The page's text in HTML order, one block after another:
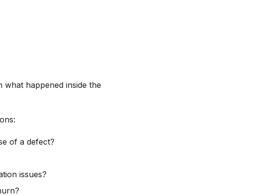
happened inside the
of a defect?
issues?